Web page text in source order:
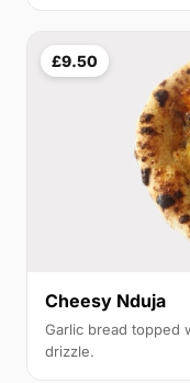
£9.50
Cheesy Nduja
Garlic bread topped
drizzle.